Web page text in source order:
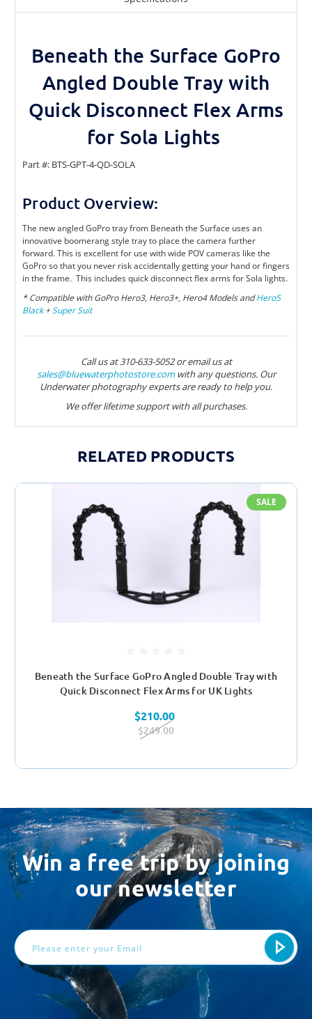
Beneath the Surface GoPro
Angled Double Tray with
Quick Disconnect Flex Arms
for Sola Lights
Part #: BTS-GPT-4-QD-SOLA
Product Overview:
The new angled GoPro tray from Beneath the Surface uses an
innovative boomerang style tray to place the camera further
forward. This is excellent for use with wide POV cameras like the
GoPro so that you never risk accidentally getting your hand or fingers
in the frame. This includes quick disconnect flex arms for Sola lights.
* Compatible with GoPro Hero3, Hero3+, Hero4 Models andHero5
Black+Super Suit
Call us at 310-633-5052 or email us at
sales@bluewaterphotostore.comwith any questions. Our
Underwater photography experts are ready to help you.
We offer lifetime support with all purchases.
RELATED PRODUCTS
SALE
Beneath the Surface GoPro Angled Double Tray with
Quick Disconnect Flex Arms for UK Lights
$210.00
$249.00
Win a free trip by joining
our newsletter